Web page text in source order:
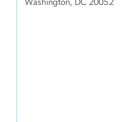
Washington, DC 20052